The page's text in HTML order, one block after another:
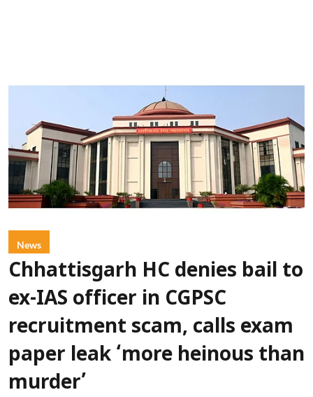
News
Chhattisgarh HC denies bail to
ex-IAS officer in CGPSC
recruitment scam, calls exam
paper leak ‘more heinous than
murder’